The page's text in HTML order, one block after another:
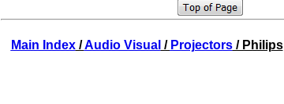
Main Index/Audio Visual / Projectors/ Philips